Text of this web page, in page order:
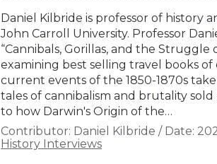
Daniel Kilbride is professor of history
John Carroll University. Professor
“Cannibals, Gorillas, and the
examining best selling travel books of
current events of the 1850-1870s
tales of cannibalism and brutality
to how Darwin's Origin of the…
Contributor: Daniel Kilbride / Date:
History Interviews